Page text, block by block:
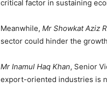
critical factor in sustaining
Meanwhile, Mr Showkat Aziz
sector could hinder the
Mr Inamul Haq Khan, Senior
export-oriented industries is